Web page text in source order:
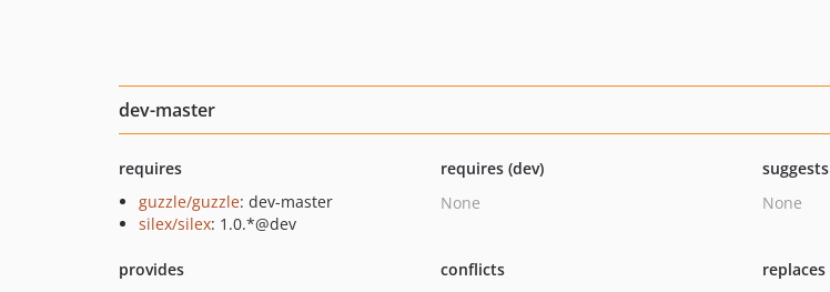
dev-master
requires
guzzle/guzzle: dev-master
silex/silex: 1.0.*@dev
requires (dev)
None
suggests
None
provides
conflicts
replaces